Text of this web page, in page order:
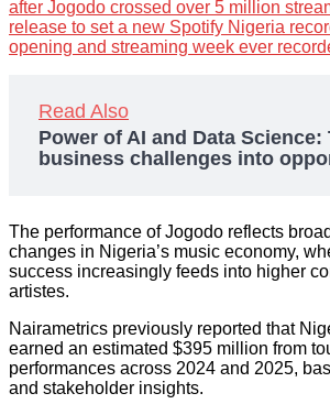
after Jogodo crossed over 5 million
release to set a new Spotify Nigeria
opening and streaming week ever
Read Also
Power of AI and Data
business challenges into
The performance of Jogodo reflects
changes in Nigeria’s music economy,
success increasingly feeds into higher
artistes.
Nairametrics previously reported that
earned an estimated $395 million from
performances across 2024 and 2025,
and stakeholder insights.